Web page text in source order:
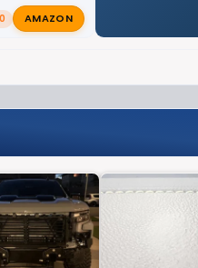
AMAZON